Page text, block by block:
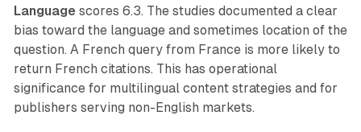
Language scores 6.3. The studies documented a clear
bias toward the language and sometimes location of the
question. A French query from France is more likely to
return French citations. This has operational
significance for multilingual content strategies and for
publishers serving non-English markets.